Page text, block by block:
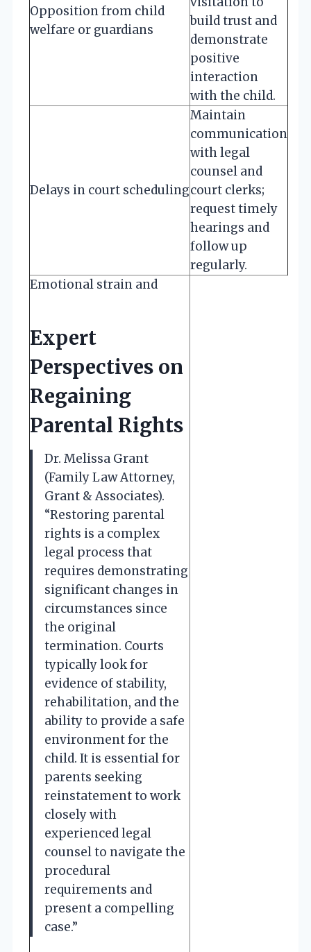
Opposition from child
welfare or guardians
build trust and
demonstrate
positive
interaction
with the child.
Delays in court scheduling
Maintain
communication
with legal
counsel and
court clerks;
request timely
hearings and
follow up
regularly.
Emotional strain and
Expert
Perspectives on
Regaining
Parental Rights
Dr. Melissa Grant
(Family Law Attorney,
Grant & Associates).
“Restoring parental
rights is a complex
legal process that
requires demonstrating
significant changes in
circumstances since
the original
termination. Courts
typically look for
evidence of stability,
rehabilitation, and the
ability to provide a safe
environment for the
child. It is essential for
parents seeking
reinstatement to work
closely with
experienced legal
counsel to navigate the
procedural
requirements and
present a compelling
case.”